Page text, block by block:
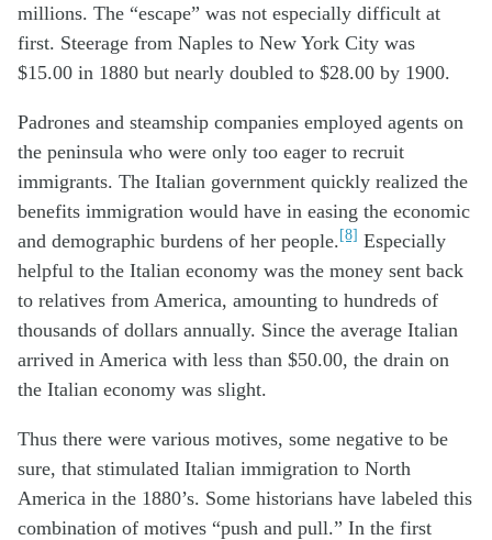
millions. The “escape” was not especially difficult at
first. Steerage from Naples to New York City was
$15.00 in 1880 but nearly doubled to $28.00 by 1900.
Padrones and steamship companies employed agents on
the peninsula who were only too eager to recruit
immigrants. The Italian government quickly realized the
benefits immigration would have in easing the economic
and demographic burdens of her people.[8] Especially
helpful to the Italian economy was the money sent back
to relatives from America, amounting to hundreds of
thousands of dollars annually. Since the average Italian
arrived in America with less than $50.00, the drain on
the Italian economy was slight.
Thus there were various motives, some negative to be
sure, that stimulated Italian immigration to North
America in the 1880’s. Some historians have labeled this
combination of motives “push and pull.” In the first